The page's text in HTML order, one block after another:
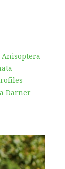
Anisoptera
Darner